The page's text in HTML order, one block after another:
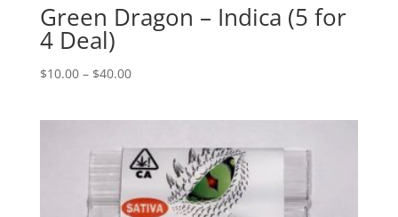
Green Dragon – Indica (5 for
4 Deal)
$10.00– $40.00